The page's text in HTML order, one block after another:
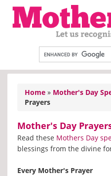
Home » Mother's Day
Prayers
Mother's Day
Read these Mothers Day
blessings from the divine
Every Mother's Prayer